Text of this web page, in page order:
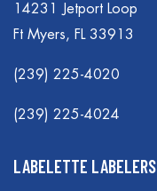
14231 Jetport Loop
Ft Myers, FL 33913
(239) 225-4020
(239) 225-4024
LABELETTE LABELERS